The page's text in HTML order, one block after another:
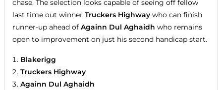
chase. The selection looks capable of seeing off fellow
last time out winner Truckers Highway who can finish
runner-up ahead of Againn Dul Aghaidh who remains
open to improvement on just his second handicap start.
Blakerigg
Truckers Highway
Againn Dul Aghaidh